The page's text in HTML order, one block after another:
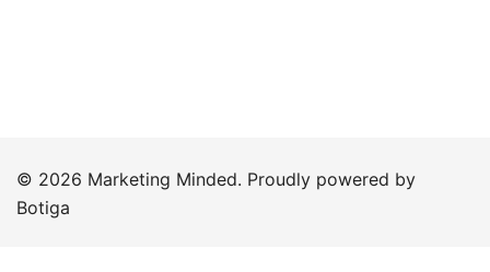
© 2026 Marketing Minded. Proudly powered by
Botiga